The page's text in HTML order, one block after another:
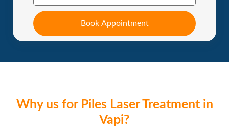
Why us for Piles Laser Treatment in
Vapi?